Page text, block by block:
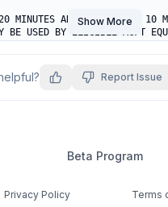
MINUTES AND TOBT MINUS 10
BE USED BY ELIGIBLE ACFT
REQUEST ATC CLEARANCE VIA
126.775 MHZ.
DOES NOT COMMENCE PUSH-
ACKNOWLEDGEMENT).
Show More
Report Issue
Beta Program
Privacy Policy Terms